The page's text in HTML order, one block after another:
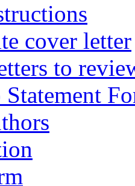
cover letter
to